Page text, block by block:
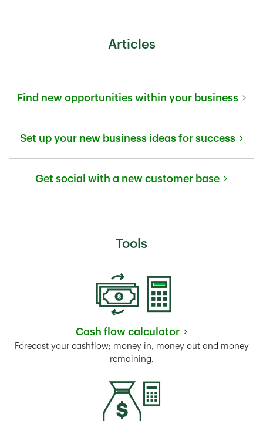
Articles
Find new opportunities within your business
Set up your new business ideas for success
Get social with a new customer base
Tools
Cash flow calculator
Link Opens in New Tab
Forecast your cashflow; money in, money out and money
remaining.